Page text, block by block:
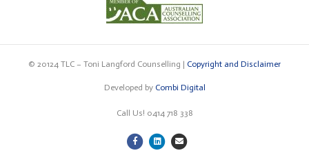
© 20124 TLC – Toni Langford Counselling | Copyright and Disclaimer
Developed by Combi Digital
Call Us! 0414 718 338
F
L
E